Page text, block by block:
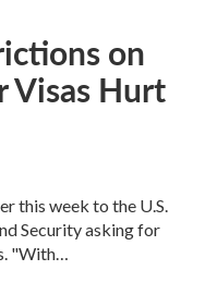
on
Visas Hurt
this week to the U.S.
Security asking for
"With…